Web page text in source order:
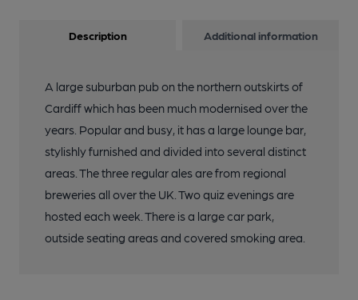
Description Additional information
A large suburban pub on the northern outskirts of
Cardiff which has been much modernised over the
years. Popular and busy, it has a large lounge bar,
stylishly furnished and divided into several distinct
areas. The three regular ales are from regional
breweries all over the UK. Two quiz evenings are
hosted each week. There is a large car park,
outside seating areas and covered smoking area.